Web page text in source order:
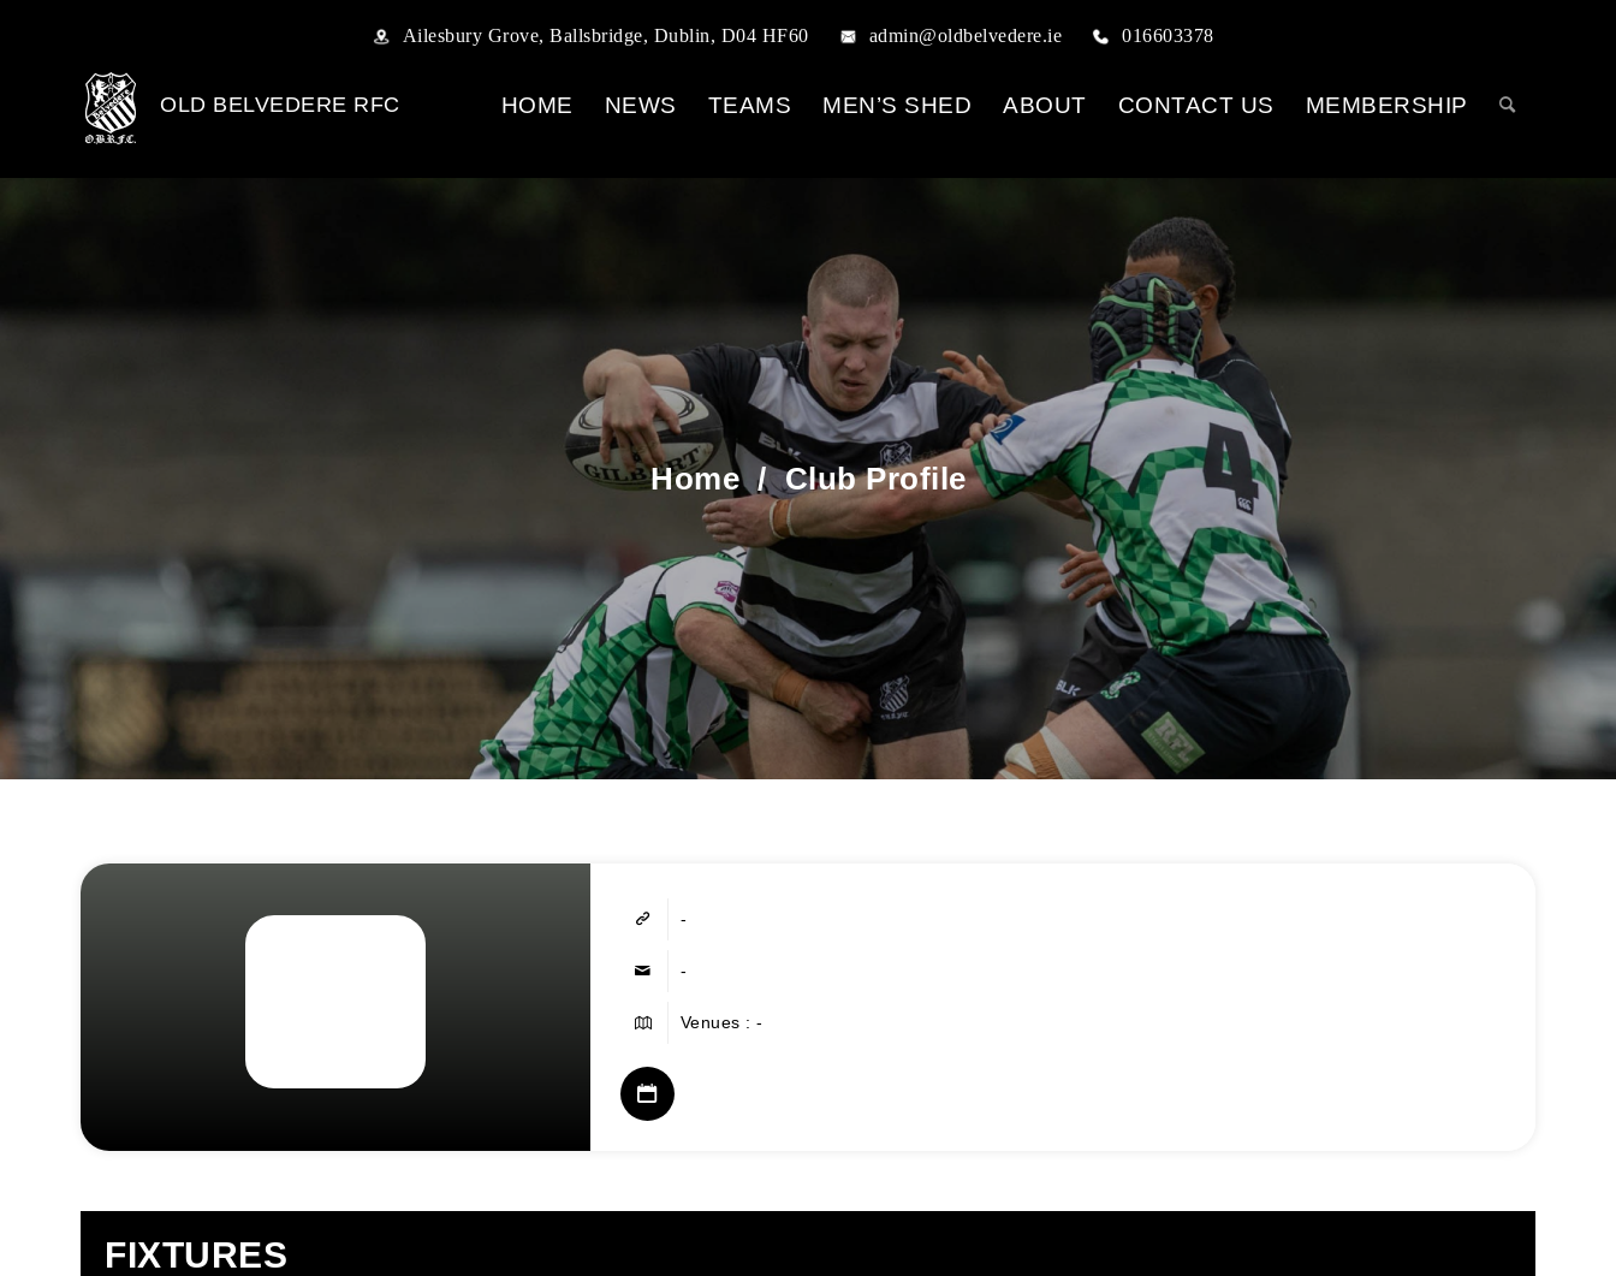
Ailesbury Grove, Ballsbridge, Dublin, D04 HF60 admin@oldbelvedere.ie 016603378
OLD BELVEDERE RFC HOME NEWS TEAMS MEN’S SHED ABOUT CONTACT US MEMBERSHIP
Home/Club Profile
-
-
Venues : -
FIXTURES